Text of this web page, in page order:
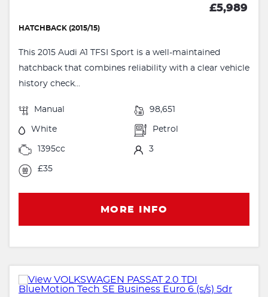
£5,989
HATCHBACK (2015/15)
This 2015 Audi A1 TFSI Sport is a well-maintained
hatchback that combines reliability with a clear vehicle
history check...
Manual 98,651
White Petrol
1395cc 3
£35
MORE INFO